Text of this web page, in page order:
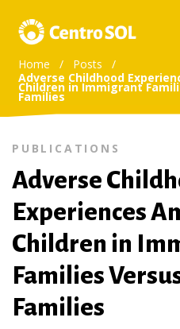
Home / Posts
/
Adverse Childhood
Children in Immigrant
Families
PUBLICATIONS
Adverse
Experiences
Children in
Families
Families